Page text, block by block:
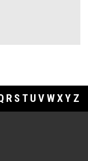
R S T U V WXY Z